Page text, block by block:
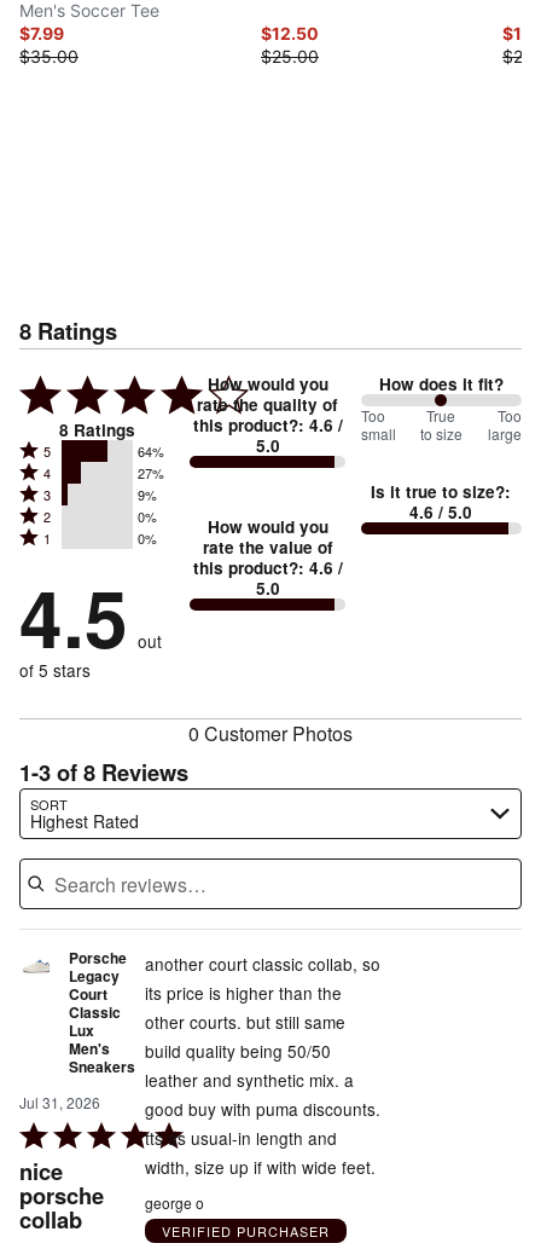
Men's Soccer Tee
$7.99
$35.00
$12.50
$25.00
8 Ratings
8 Ratings
Rated
5
stars
by
reviewers
5 64%
Rated
4
stars
by
of
reviewers
4 27%
Rated
3
stars
9%
of
reviewers
3 9%
Rated
2
by
0%
reviewers
2 0%
Rated
stars
by
0%
of
1 0%
4.5 out
of 5 stars
How would you
rate the quality of
this product?: 4.6 /
5.0
How would you
rate the value of
this product?: 4.6 /
5.0
How does it fit?
100
between
small
and
Too
small
True
to size
Too
large
Is it true to size?:
4.6 / 5.0
0 Customer Photos
1-3 of 8 Reviews
SORT
Highest Rated
Search reviews…
Porsche
Legacy
Court
Classic
Lux
Men's
Sneakers
Jul 31, 2026
Rated
5
out
of
nice
porsche
collab
another court classic collab, so
its price is higher than the
other courts. but still same
build quality being 50/50
leather and synthetic mix. a
good buy with puma discounts.
tts as usual-in length and
width, size up if with wide feet.
george o
VERIFIED PURCHASER